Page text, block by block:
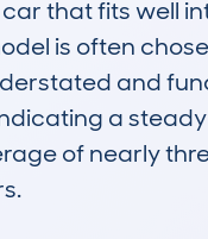
car that fits well
is often
and
a
of nearly